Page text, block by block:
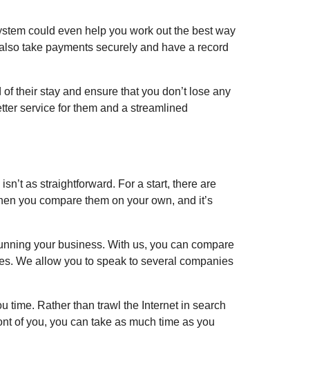
could even help you work out the best way
take payments securely and have a record
their stay and ensure that you don’t lose any
service for them and a streamlined
as straightforward. For a start, there are
you compare them on your own, and it’s
your business. With us, you can compare
We allow you to speak to several companies
time. Rather than trawl the Internet in search
of you, you can take as much time as you